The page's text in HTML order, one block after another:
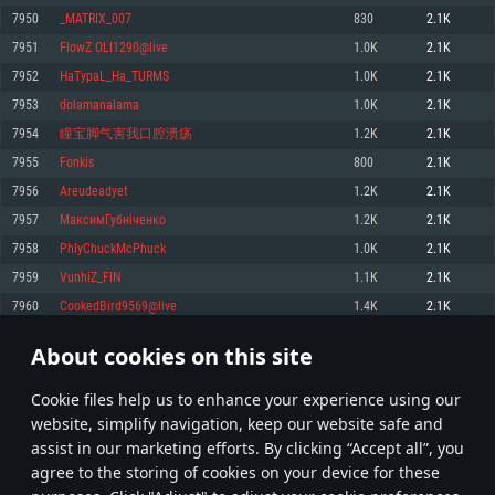
About cookies on this site
Сookie files help us to enhance your experience using our
website, simplify navigation, keep our website safe and
assist in our marketing efforts. By clicking “Accept all”, you
agree to the storing of cookies on your device for these
Memory: 4GB
Video Card: DirectX 11 level video card: AMD Radeon 77XX / NVIDIA
GeForce GTX 660. The minimum supported resolution for the game is
720p.
Network: Broadband Internet connection
Hard Drive: 23.1 GB (Minimal client)
Recommended
OS: Windows 10/11 (64 bit)
Processor: Intel Core i5 or Ryzen 5 3600 and better
Memory: 16 GB and more
Video Card: DirectX 11 level video card or higher and drivers: Nvidia
GeForce 1060 and higher, Radeon RX 570 and higher
Network: Broadband Internet connection
Memory: 6 GB
Video Card: Intel Iris Pro 5200 (Mac), or analog from AMD/Nvidia for Mac.
Minimum supported resolution for the game is 720p with Metal support.
Recommended
OS: Mac OS Big Sur 11.0 or newer
Processor: Core i7 (Intel Xeon is not supported)
Memory: 8 GB
Video Card: Radeon Vega II or higher with Metal support.
Network: Broadband Internet connection
Memory: 4 GB
Video Card: NVIDIA 660 with latest proprietary drivers (not older than 6
months) / similar AMD with latest proprietary drivers (not older than 6
months; the minimum supported resolution for the game is 720p) with
Network: Broadband Internet connection
Hard Drive: 22.1 GB (Minimal client)
Recommended
OS: Ubuntu 20.04 64bit
Processor: Intel Core i7
Video Card: NVIDIA 1060 with latest proprietary drivers (not older than 6
older than 6 months) with Vulkan support.
Hard Drive: 62.2 GB (Full client)
7950 _MATRIX_007 830 2.1K
7951 FlowZ OLI1290@live 1.0K 2.1K
7952 HaTypaL_Ha_TURMS 1.0K 2.1K
7953 dolamanalama 1.0K 2.1K
7954 瞳宝脚气害我口腔溃疡 1.2K 2.1K
7955 Fonkis 800 2.1K
7956 Areudeadyet 1.2K 2.1K
7957 МаксимГубніченко 1.2K 2.1K
7958 PhlyChuckMcPhuck 1.0K 2.1K
7959 VunhiZ_FIN 1.1K 2.1K
7960 CookedBird9569@live 1.4K 2.1K
* Leaderboard refresh once a day
397 398 399 498